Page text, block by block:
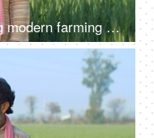
Two village farmers discussing modern farming techniques - village life, agriculture, jai jawan jai kisan